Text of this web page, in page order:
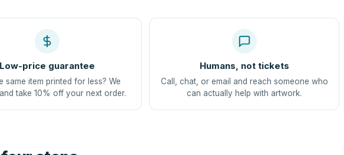
Low-price guarantee
same item printed for less? We
take 10% off your next order.
Humans, not tickets
Call, chat, or email and reach someone who
can actually help with artwork.